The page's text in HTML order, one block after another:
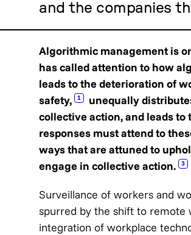
and the companies
Algorithmic management is
has called attention to how
leads to the deterioration of
safety,
1
unequally
collective action, and leads
responses must attend to
ways that are attuned to
engage in collective action.
3
Surveillance of workers and
spurred by the shift to remote
integration of workplace